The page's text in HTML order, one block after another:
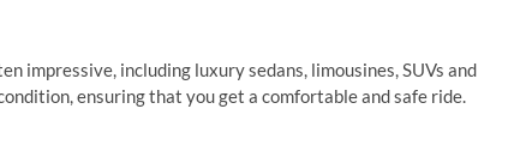
impressive, including luxury sedans, limousines, SUVs and
ensuring that you get a comfortable and safe ride.